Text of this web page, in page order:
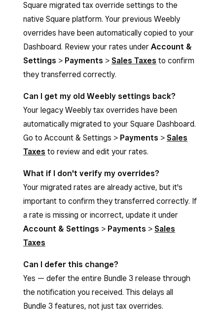
Square migrated tax override settings to the
native Square platform. Your previous Weebly
overrides have been automatically copied to your
Dashboard. Review your rates under Account &
Settings > Payments > Sales Taxes to confirm
they transferred correctly.
Can I get my old Weebly settings back?
Your legacy Weebly tax overrides have been
automatically migrated to your Square Dashboard.
Go to Account & Settings > Payments > Sales
Taxes to review and edit your rates.
What if I don't verify my overrides?
Your migrated rates are already active, but it's
important to confirm they transferred correctly. If
a rate is missing or incorrect, update it under
Account & Settings > Payments > Sales
Taxes
Can I defer this change?
Yes — defer the entire Bundle 3 release through
the notification you received. This delays all
Bundle 3 features, not just tax overrides.